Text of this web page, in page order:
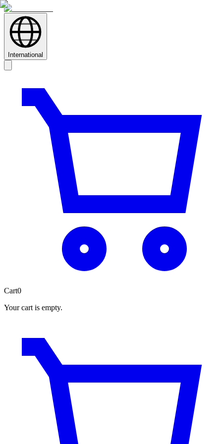
International
Cart0
Your cart is empty.